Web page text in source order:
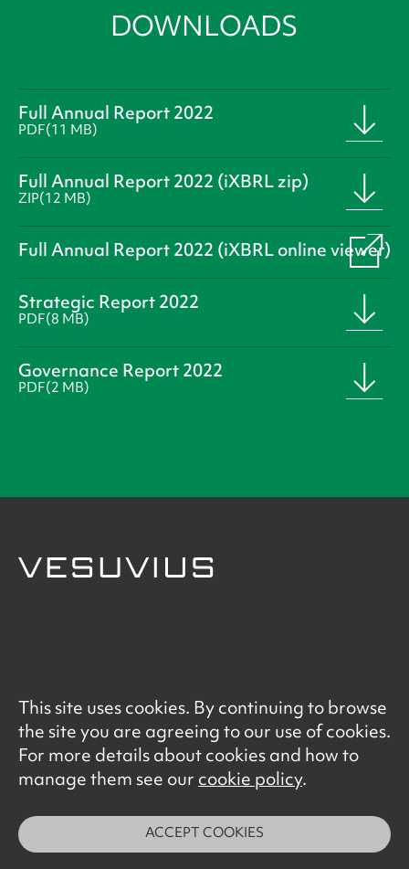
DOWNLOADS
Full Annual Report 2022
PDF(11 MB)
Full Annual Report 2022 (iXBRL zip)
ZIP(12 MB)
Full Annual Report 2022 (iXBRL online viewer)
Strategic Report 2022
PDF(8 MB)
Governance Report 2022
PDF(2 MB)
Terms of Use
Data Privacy Notice
Cookie Policy
This site uses cookies. By continuing to browse
the site you are agreeing to our use of cookies.
For more details about cookies and how to
manage them see ourcookie policy.
ACCEPT COOKIES